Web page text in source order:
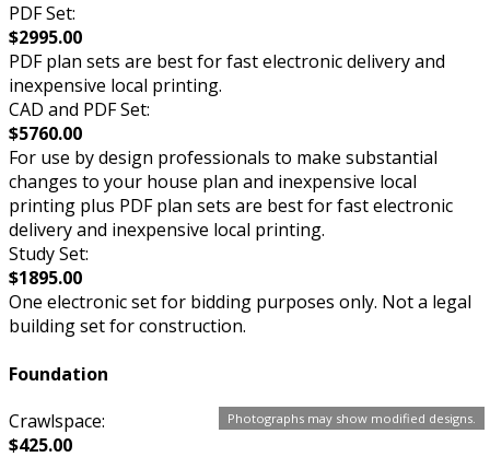
Photographs may show modified designs.
PDF Set:
$2995.00
PDF plan sets are best for fast electronic delivery and
inexpensive local printing.
CAD and PDF Set:
$5760.00
For use by design professionals to make substantial
changes to your house plan and inexpensive local
printing plus PDF plan sets are best for fast electronic
delivery and inexpensive local printing.
Study Set:
$1895.00
One electronic set for bidding purposes only. Not a legal
building set for construction.
Foundation
Crawlspace:
$425.00